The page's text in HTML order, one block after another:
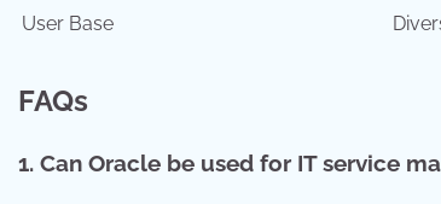
User Base
FAQs
1. Can Oracle be used for IT service